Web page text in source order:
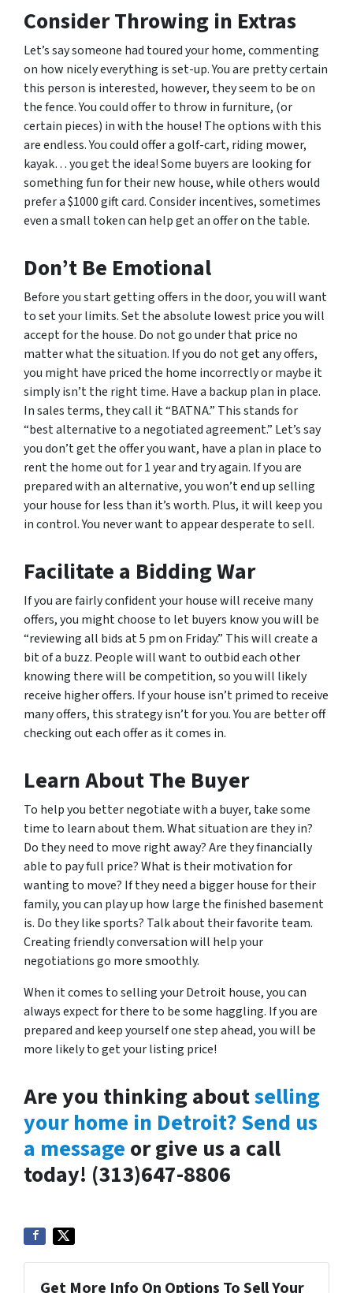
Consider Throwing in Extras
Let’s say someone had toured your home, commenting
on how nicely everything is set-up. You are pretty certain
this person is interested, however, they seem to be on
the fence. You could offer to throw in furniture, (or
certain pieces) in with the house! The options with this
are endless. You could offer a golf-cart, riding mower,
kayak… you get the idea! Some buyers are looking for
something fun for their new house, while others would
prefer a $1000 gift card. Consider incentives, sometimes
even a small token can help get an offer on the table.
Don’t Be Emotional
Before you start getting offers in the door, you will want
to set your limits. Set the absolute lowest price you will
accept for the house. Do not go under that price no
matter what the situation. If you do not get any offers,
you might have priced the home incorrectly or maybe it
simply isn’t the right time. Have a backup plan in place.
In sales terms, they call it “BATNA.” This stands for
“best alternative to a negotiated agreement.” Let’s say
you don’t get the offer you want, have a plan in place to
rent the home out for 1 year and try again. If you are
prepared with an alternative, you won’t end up selling
your house for less than it’s worth. Plus, it will keep you
in control. You never want to appear desperate to sell.
Facilitate a Bidding War
If you are fairly confident your house will receive many
offers, you might choose to let buyers know you will be
“reviewing all bids at 5 pm on Friday.” This will create a
bit of a buzz. People will want to outbid each other
knowing there will be competition, so you will likely
receive higher offers. If your house isn’t primed to receive
many offers, this strategy isn’t for you. You are better off
checking out each offer as it comes in.
Learn About The Buyer
To help you better negotiate with a buyer, take some
time to learn about them. What situation are they in?
Do they need to move right away? Are they financially
able to pay full price? What is their motivation for
wanting to move? If they need a bigger house for their
family, you can play up how large the finished basement
is. Do they like sports? Talk about their favorite team.
Creating friendly conversation will help your
negotiations go more smoothly.
When it comes to selling your Detroit house, you can
always expect for there to be some haggling. If you are
prepared and keep yourself one step ahead, you will be
more likely to get your listing price!
Are you thinking aboutselling
your home in Detroit? Send us
a message or give us a call
today! (313)647-8806
Get More Info On Options To Sell Your